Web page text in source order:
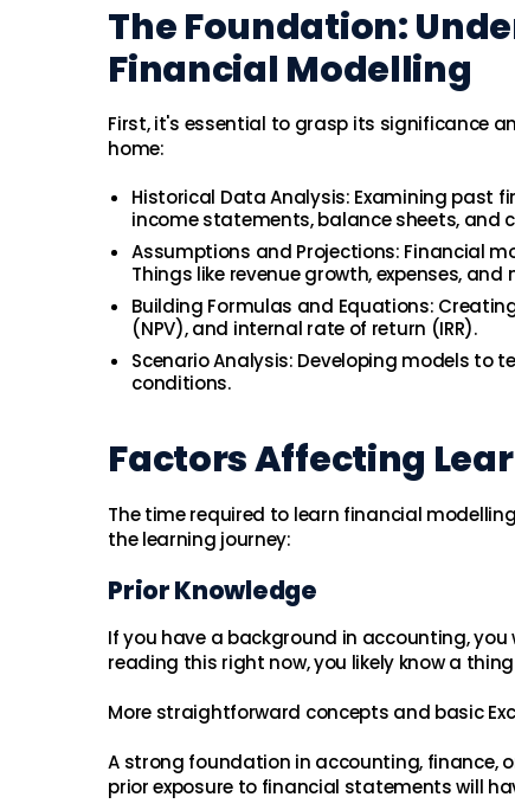
The Foundation:
Financial Modelling
First, it's essential to grasp its significance
home:
Historical Data Analysis: Examining past
income statements, balance sheets, and
Assumptions and Projections: Financial
Things like revenue growth, expenses,
Building Formulas and Equations:
(NPV), and internal rate of return (IRR).
Scenario Analysis: Developing models to
conditions.
Factors Affecting
The time required to learn financial
the learning journey:
Prior Knowledge
If you have a background in accounting,
reading this right now, you likely know a
More straightforward concepts and basic
A strong foundation in accounting, finance,
prior exposure to financial statements will